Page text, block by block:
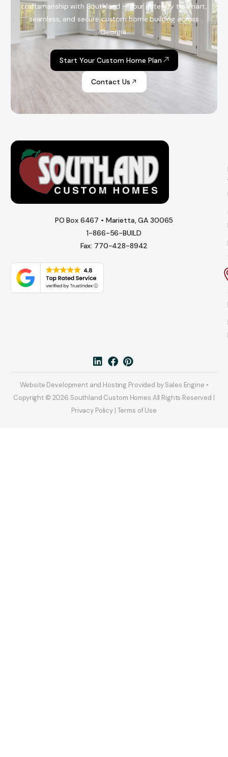
craftsmanship with Southland – Your gateway to smart,
seamless, and secure custom home building across
Georgia.
Start Your Custom Home Plan
Contact Us
PO Box 6467 • Marietta, GA 30065
1-866-56-BUILD
Fax: 770-428-8942
Website Development and Hosting Provided by Sales Engine •
Copyright © 2026 Southland Custom Homes All Rights Reserved |
Privacy Policy | Terms of Use